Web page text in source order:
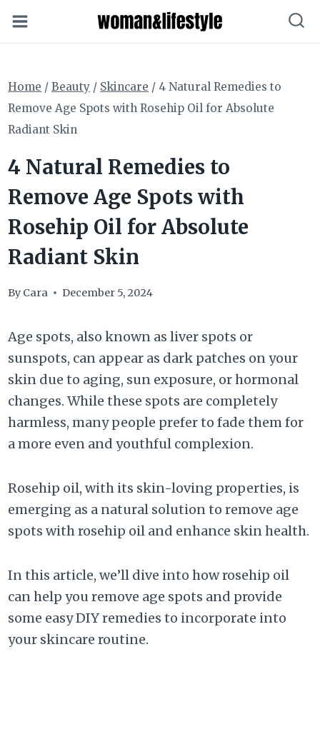
to
Home / Beauty / Skincare / 4 Natural Remedies to
Remove Age Spots with Rosehip Oil for Absolute
Radiant Skin
4 Natural Remedies to
Remove Age Spots with
Rosehip Oil for Absolute
Radiant Skin
By Cara December 5, 2024
Age spots, also known as liver spots or
sunspots, can appear as dark patches on your
skin due to aging, sun exposure, or hormonal
changes. While these spots are completely
harmless, many people prefer to fade them for
a more even and youthful complexion.
Rosehip oil, with its skin-loving properties, is
emerging as a natural solution to remove age
spots with rosehip oil and enhance skin health.
In this article, we’ll dive into how rosehip oil
can help you remove age spots and provide
some easy DIY remedies to incorporate into
your skincare routine.